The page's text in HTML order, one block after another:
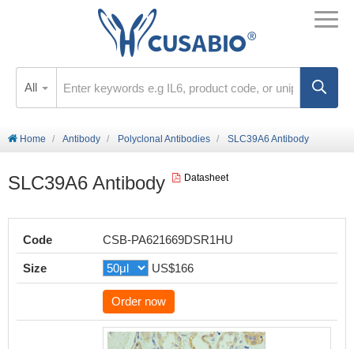
All
Home Antibody Polyclonal Antibodies SLC39A6 Antibody
SLC39A6 Antibody Datasheet
Code CSB-PA621669DSR1HU
Size US$166
Order now